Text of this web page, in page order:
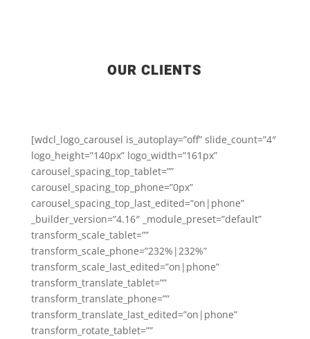
OUR CLIENTS
[wdcl_logo_carousel is_autoplay=”off” slide_count=”4″
logo_height=”140px” logo_width=”161px”
carousel_spacing_top_tablet=””
carousel_spacing_top_phone=”0px”
carousel_spacing_top_last_edited=”on|phone”
_builder_version=”4.16″ _module_preset=”default”
transform_scale_tablet=””
transform_scale_phone=”232%|232%”
transform_scale_last_edited=”on|phone”
transform_translate_tablet=””
transform_translate_phone=””
transform_translate_last_edited=”on|phone”
transform_rotate_tablet=””